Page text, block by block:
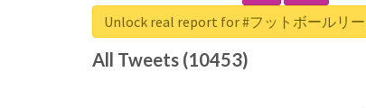
Unlock real report for #フットボールリ
All Tweets (10453)